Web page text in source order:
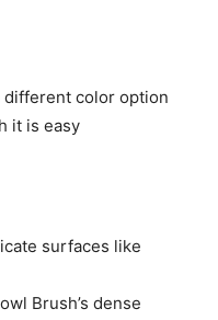
different color option
it is easy
surfaces like
Brush’s dense